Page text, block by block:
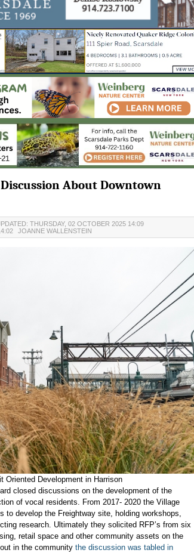
About Downtown
THURSDAY, 02 OCTOBER 2025 14:09
JOANNE WALLENSTEIN
Oriented Development in Harrison
closed discussions on the development of the
of vocal residents. From 2017- 2020 the Village
to develop the Freightway site, holding workshops,
research. Ultimately they solicited RFP’s from six
retail space and other community assets on the
in the community the discussion was tabled in